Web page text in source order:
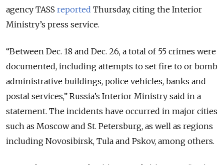
agency TASS reported Thursday, citing the Interior
Ministry’s press service.
“Between Dec. 18 and Dec. 26, a total of 55 crimes were
documented, including attempts to set fire to or bomb
administrative buildings, police vehicles, banks and
postal services,” Russia’s Interior Ministry said in a
statement. The incidents have occurred in major cities
such as Moscow and St. Petersburg, as well as regions
including Novosibirsk, Tula and Pskov, among others.